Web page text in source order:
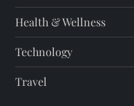
Health & Wellness
Technology
Travel